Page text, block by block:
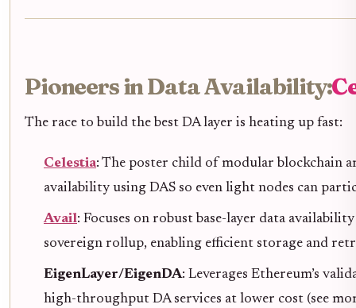
Pioneers in Data Availability:
The race to build the best DA layer is heating up fast:
Celestia: The poster child of modular blockchain
availability using DAS so even light nodes can
Avail: Focuses on robust base-layer data
sovereign rollup, enabling efficient storage and
EigenLayer/EigenDA: Leverages Ethereum’s
high-throughput DA services at lower cost (see